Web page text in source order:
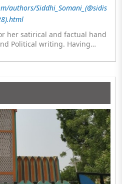
authors/Siddhi_Somani_(@sidis
her satirical and factual hand
Political writing. Having
her Masters in Politics.
and statistics.